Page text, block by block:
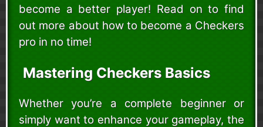
become a better player! Read on to find
out more about how to become a Checkers
pro in no time!
Mastering Checkers Basics
Whether you’re a complete beginner or
simply want to enhance your gameplay, the